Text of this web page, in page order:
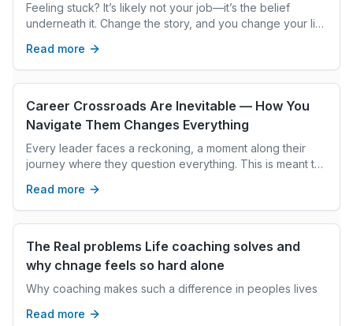
Feeling stuck? It’s likely not your job—it’s the belief
underneath it. Change the story, and you change your life
Read more
Career Crossroads Are Inevitable — How You
Navigate Them Changes Everything
Every leader faces a reckoning, a moment along their
journey where they question everything. This is meant to
with you. How you move through this time will teach you
so much.
Read more
The Real problems Life coaching solves and
why chnage feels so hard alone
Why coaching makes such a difference in peoples lives
Read more